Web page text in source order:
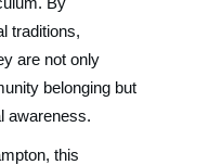
traditions,
are not only
belonging but
awareness.
this